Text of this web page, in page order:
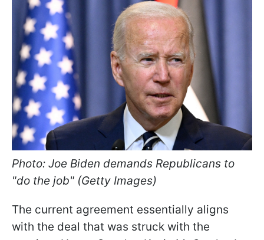
Photo: Joe Biden demands Republicans to
"do the job" (Getty Images)
The current agreement essentially aligns
with the deal that was struck with the